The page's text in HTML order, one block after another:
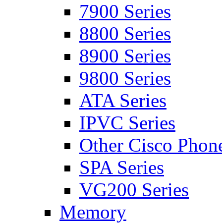
7900 Series
8800 Series
8900 Series
9800 Series
ATA Series
IPVC Series
Other Cisco
SPA Series
VG200 Series
Memory